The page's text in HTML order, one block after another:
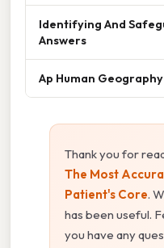
Identifying And
Answers
Ap Human Geography
Thank you for
The Most
Patient's Core.
has been useful.
you have any